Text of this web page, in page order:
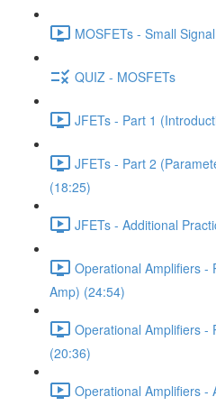
MOSFETs - Small
QUIZ - MOSFETs
JFETs - Part 1
JFETs - Part 2
(18:25)
JFETs - Additional
Operational Amplifiers -
Amp) (24:54)
Operational Amplifiers -
(20:36)
Operational Amplifiers -